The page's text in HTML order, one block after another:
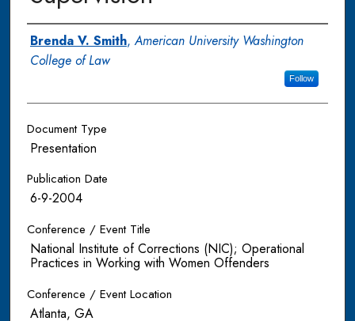
Authors
Brenda V. Smith,American University Washington
College of Law
Follow
Document Type
Presentation
Publication Date
6-9-2004
Conference / Event Title
National Institute of Corrections (NIC); Operational
Practices in Working with Women Offenders
Conference / Event Location
Atlanta, GA